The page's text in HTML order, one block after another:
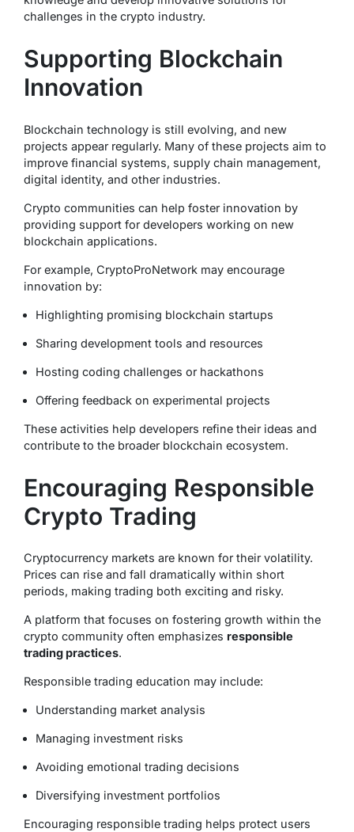
challenges in the crypto industry.
Supporting Blockchain
Innovation
Blockchain technology is still evolving, and new
projects appear regularly. Many of these projects aim to
improve financial systems, supply chain management,
digital identity, and other industries.
Crypto communities can help foster innovation by
providing support for developers working on new
blockchain applications.
For example, CryptoProNetwork may encourage
innovation by:
Highlighting promising blockchain startups
Sharing development tools and resources
Hosting coding challenges or hackathons
Offering feedback on experimental projects
These activities help developers refine their ideas and
contribute to the broader blockchain ecosystem.
Encouraging Responsible
Crypto Trading
Cryptocurrency markets are known for their volatility.
Prices can rise and fall dramatically within short
periods, making trading both exciting and risky.
A platform that focuses on fostering growth within the
crypto community often emphasizes responsible
trading practices.
Responsible trading education may include:
Understanding market analysis
Managing investment risks
Avoiding emotional trading decisions
Diversifying investment portfolios
Encouraging responsible trading helps protect users